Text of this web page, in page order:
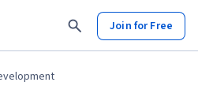
Join for Free